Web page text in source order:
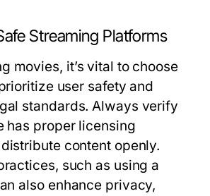
Streaming Platforms
movies, it’s vital to choose
user safety and
standards. Always verify
has proper licensing
content openly.
such as using a
also enhance privacy,